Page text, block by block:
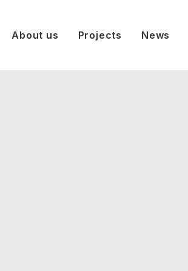
About us Projects News